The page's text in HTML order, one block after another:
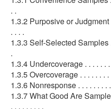
. .
1.3.2 Purposive or Judgment
. . . .
1.3.3 Self-Selected Samples
.
1.3.4 Undercoverage . . . . . . .
1.3.5 Overcoverage . . . . . . . .
1.3.6 Nonresponse . . . . . . . .
1.3.7 What Good Are
. . . . . . . . .